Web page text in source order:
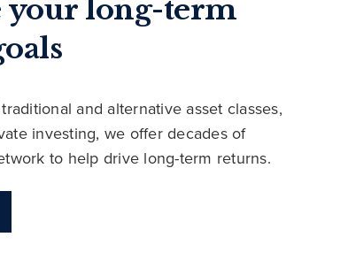
your long-term
and alternative asset classes,
investing, we offer decades of
to help drive long-term returns.